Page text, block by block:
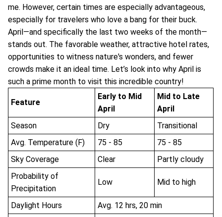
me. However, certain times are especially advantageous,
especially for travelers who love a bang for their buck.
April—and specifically the last two weeks of the month—
stands out. The favorable weather, attractive hotel rates,
opportunities to witness nature's wonders, and fewer
crowds make it an ideal time. Let’s look into why April is
such a prime month to visit this incredible country!
Feature
Early to Mid
April
Mid to Late
April
Season
Dry
Transitional
Avg. Temperature (F)
75 - 85
75 - 85
Sky Coverage
Clear
Partly cloudy
Probability of
Precipitation
Low Mid to high
Daylight Hours
Avg. 12 hrs, 20 min